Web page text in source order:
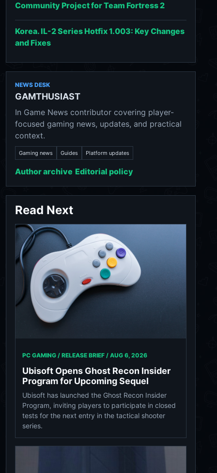
Community Project for Team Fortress 2
Korea. IL-2 Series Hotfix 1.003: Key Changes
and Fixes
NEWS DESK
GAMTHUSIAST
In Game News contributor covering player-
focused gaming news, updates, and practical
context.
Gaming news Guides Platform updates
Author archive Editorial policy
Read Next
PC GAMING / RELEASE BRIEF / AUG 6, 2026
Ubisoft Opens Ghost Recon Insider
Program for Upcoming Sequel
Ubisoft has launched the Ghost Recon Insider
Program, inviting players to participate in closed
tests for the next entry in the tactical shooter
series.